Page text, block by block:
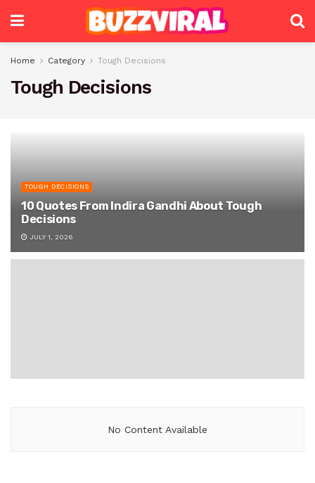
Home Category Tough Decisions
Tough Decisions
TOUGH DECISIONS
10 Quotes From Indira Gandhi About Tough
Decisions
JULY 1, 2026
No Content Available